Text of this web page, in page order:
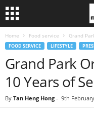
Home Food service Grand
FOOD SERVICE LIFESTYLE
Grand Park
10 Years of
By Tan Heng Hong - 9th